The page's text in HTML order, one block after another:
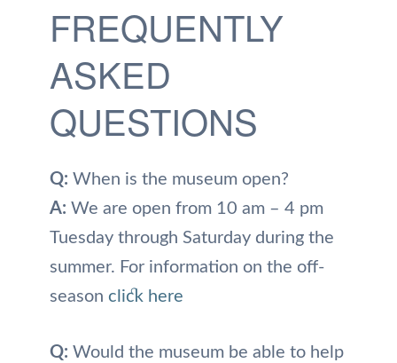
FREQUENTLY
ASKED
QUESTIONS
Q: When is the museum open?
A: We are open from 10 am – 4 pm
Tuesday through Saturday during the
summer. For information on the off-
season click here
Q: Would the museum be able to help